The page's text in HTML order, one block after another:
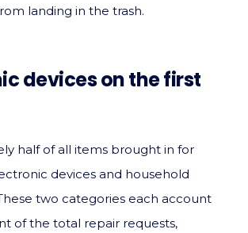
landing in the trash.
devices on the first
half of all items brought in for
devices and household
two categories each account
of the total repair requests,